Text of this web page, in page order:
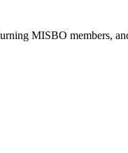
MISBO members,